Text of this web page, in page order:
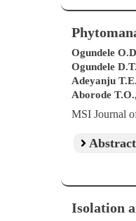
Ogundele
Ogundele
Adeyanju
Aborode T.O.,
MSI Journal
Abstract
Isolation